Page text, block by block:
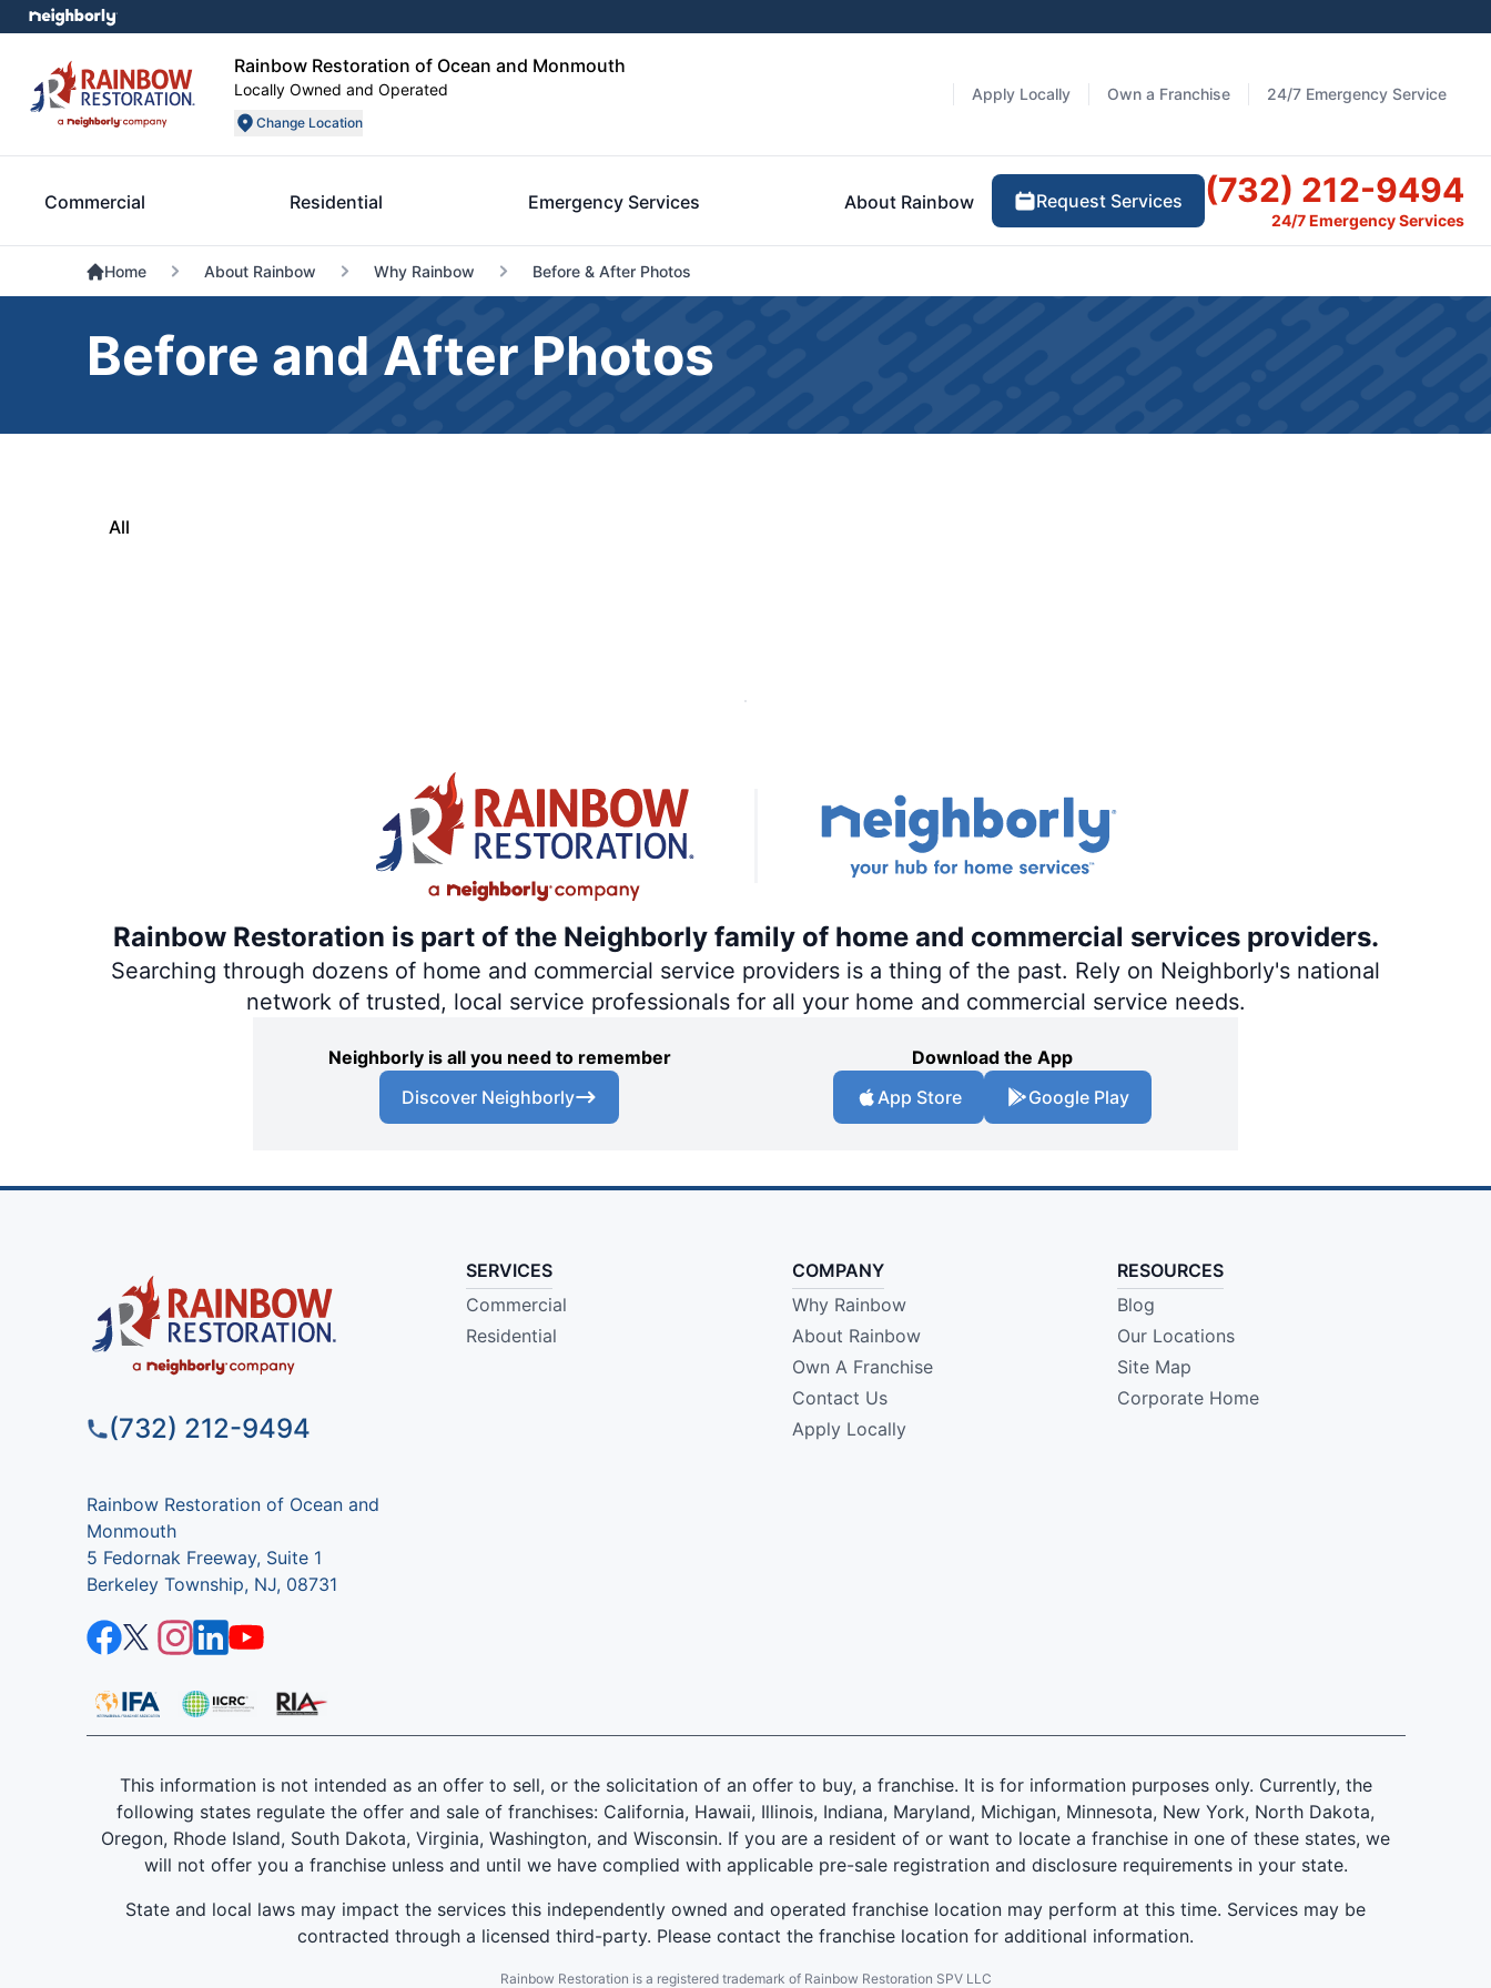
Rainbow Restoration of Ocean and Monmouth
Locally Owned and Operated
Change Location
Apply Locally Own a Franchise 24/7 Emergency Service
Commercial Residential Emergency Services About Rainbow Request Services (732) 212-9494
24/7 Emergency Services
Home About Rainbow Why Rainbow Before & After Photos
Before and After Photos
All
Rainbow Restoration is part of the Neighborly family of home and commercial services providers.
Searching through dozens of home and commercial service providers is a thing of the past. Rely on Neighborly's national
network of trusted, local service professionals for all your home and commercial service needs.
Neighborly is all you need to remember
Discover Neighborly
Download the App
App Store
Google Play
(732) 212-9494
Rainbow Restoration of Ocean and
Monmouth
5 Fedornak Freeway, Suite 1
Berkeley Township, NJ, 08731
SERVICES
Commercial
Residential
COMPANY
Why Rainbow
About Rainbow
Own A Franchise
Contact Us
Apply Locally
RESOURCES
Blog
Our Locations
Site Map
Corporate Home
This information is not intended as an offer to sell, or the solicitation of an offer to buy, a franchise. It is for information purposes only. Currently, the
following states regulate the offer and sale of franchises: California, Hawaii, Illinois, Indiana, Maryland, Michigan, Minnesota, New York, North Dakota,
Oregon, Rhode Island, South Dakota, Virginia, Washington, and Wisconsin. If you are a resident of or want to locate a franchise in one of these states, we
will not offer you a franchise unless and until we have complied with applicable pre-sale registration and disclosure requirements in your state.
State and local laws may impact the services this independently owned and operated franchise location may perform at this time. Services may be
contracted through a licensed third-party. Please contact the franchise location for additional information.
Rainbow Restoration is a registered trademark of Rainbow Restoration SPV LLC